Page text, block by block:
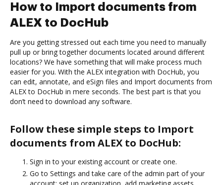
How to Import documents from
ALEX to DocHub
Are you getting stressed out each time you need to manually
pull up or bring together documents located around different
locations? We have something that will make process much
easier for you. With the ALEX integration with DocHub, you
can edit, annotate, and eSign files and Import documents from
ALEX to DocHub in mere seconds. The best part is that you
don’t need to download any software.
Follow these simple steps to Import
documents from ALEX to DocHub:
Sign in to your existing account or create one.
Go to Settings and take care of the admin part of your
account: set up organization, add marketing assets,